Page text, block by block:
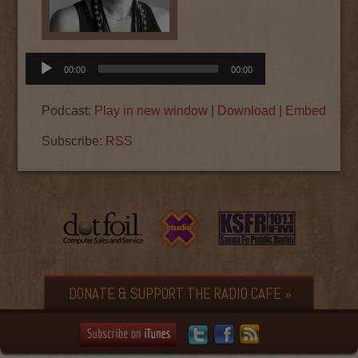
Audio
Player
00:00 00:00
Podcast: Play in new window Download Embed
Subscribe: RSS
DONATE & SUPPORT THE RADIO CAFE »